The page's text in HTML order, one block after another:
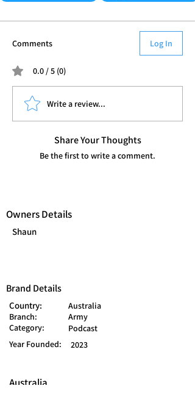
Comments Log In
0.0 / 5 (0)
Write a review...
Share Your Thoughts
Be the first to write a comment.
Owners Details
Shaun
Brand Details
Country:
Australia
Branch:
Army
Category:
Podcast
Year Founded:
2023
Australia